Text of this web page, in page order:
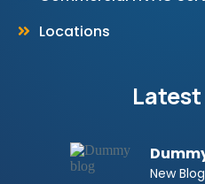
Locations
New